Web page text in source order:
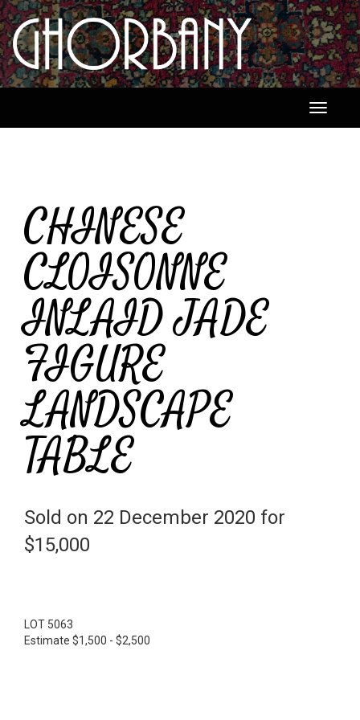
Toggle
CHINESE
CLOISONNE
INLAID JADE
FIGURE
LANDSCAPE
TABLE
Sold on 22 December 2020 for
$15,000
LOT 5063
Estimate $1,500 - $2,500